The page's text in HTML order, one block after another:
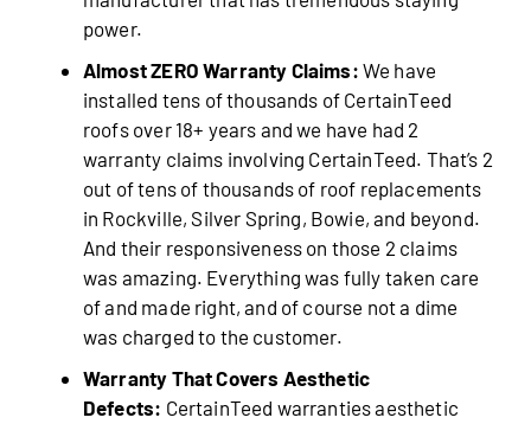
power.
Almost ZERO Warranty Claims: We have
installed tens of thousands of CertainTeed
roofs over 18+ years and we have had 2
warranty claims involving CertainTeed. That’s 2
out of tens of thousands of roof replacements
in Rockville, Silver Spring, Bowie, and beyond.
And their responsiveness on those 2 claims
was amazing. Everything was fully taken care
of and made right, and of course not a dime
was charged to the customer.
Warranty That Covers Aesthetic
Defects: CertainTeed warranties aesthetic